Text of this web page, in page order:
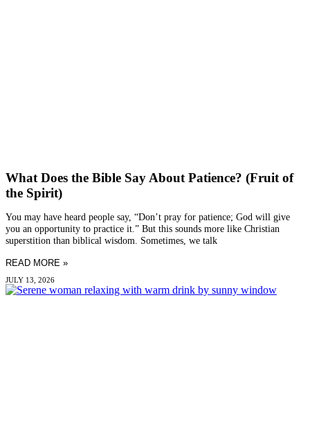
What Does the Bible Say About Patience? (Fruit of
the Spirit)
You may have heard people say, “Don’t pray for patience; God will give
you an opportunity to practice it.” But this sounds more like Christian
superstition than biblical wisdom. Sometimes, we talk
READ MORE »
JULY 13, 2026